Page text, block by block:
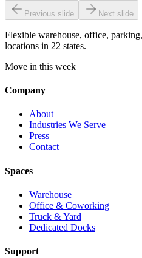
Previous slide Next slide
Flexible warehouse, office,
locations in 22 states.
Move in this week
Company
About
Industries We Serve
Press
Contact
Spaces
Warehouse
Office & Coworking
Truck & Yard
Dedicated Docks
Support